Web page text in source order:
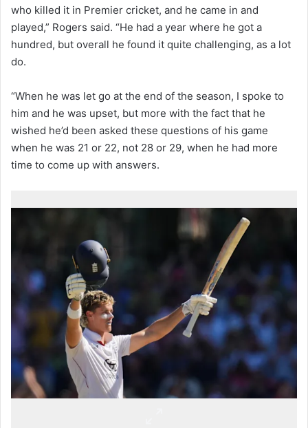
who killed it in Premier cricket, and he came in and
played,” Rogers said. “He had a year where he got a
hundred, but overall he found it quite challenging, as a lot
do.
“When he was let go at the end of the season, I spoke to
him and he was upset, but more with the fact that he
wished he’d been asked these questions of his game
when he was 21 or 22, not 28 or 29, when he had more
time to come up with answers.